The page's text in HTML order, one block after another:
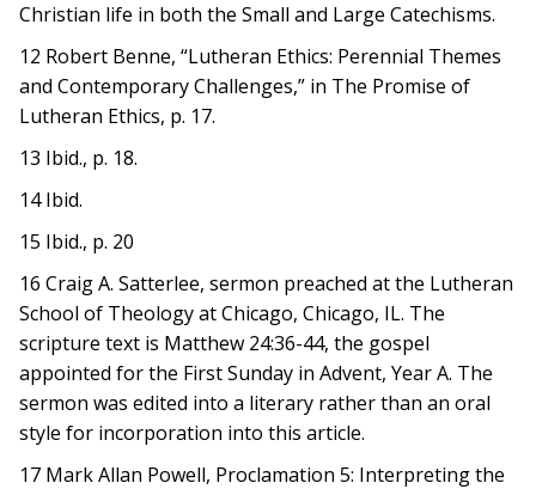
Christian life in both the Small and Large Catechisms.
12 Robert Benne, “Lutheran Ethics: Perennial Themes
and Contemporary Challenges,” in The Promise of
Lutheran Ethics, p. 17.
13 Ibid., p. 18.
14 Ibid.
15 Ibid., p. 20
16 Craig A. Satterlee, sermon preached at the Lutheran
School of Theology at Chicago, Chicago, IL. The
scripture text is Matthew 24:36-44, the gospel
appointed for the First Sunday in Advent, Year A. The
sermon was edited into a literary rather than an oral
style for incorporation into this article.
17 Mark Allan Powell, Proclamation 5: Interpreting the